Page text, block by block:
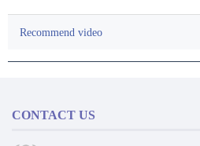
Recommend video
CONTACT US